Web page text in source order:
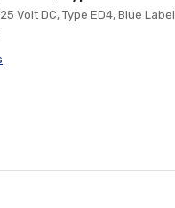
Volt DC, Type ED4, Blue Label